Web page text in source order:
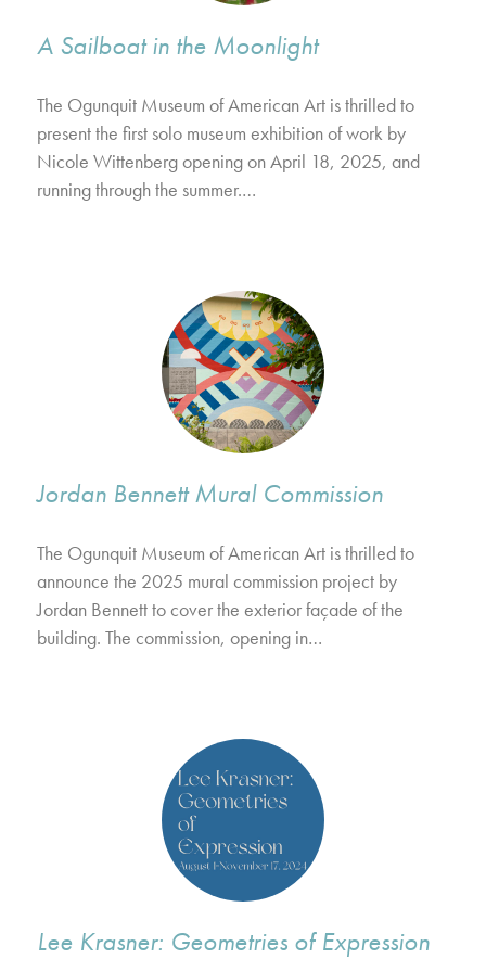
A Sailboat in the Moonlight
The Ogunquit Museum of American Art is thrilled to
present the first solo museum exhibition of work by
Nicole Wittenberg opening on April 18, 2025, and
running through the summer.…
Jordan Bennett Mural Commission
The Ogunquit Museum of American Art is thrilled to
announce the 2025 mural commission project by
Jordan Bennett to cover the exterior façade of the
building. The commission, opening in…
Lee Krasner: Geometries of Expression